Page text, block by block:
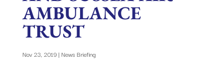
AMBULANCE
TRUST
Nov 23, 2019| News Briefing